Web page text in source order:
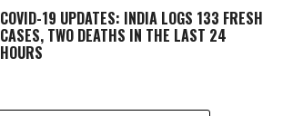
COVID-19 UPDATES: INDIA LOGS 133 FRESH
CASES, TWO DEATHS IN THE LAST 24
HOURS